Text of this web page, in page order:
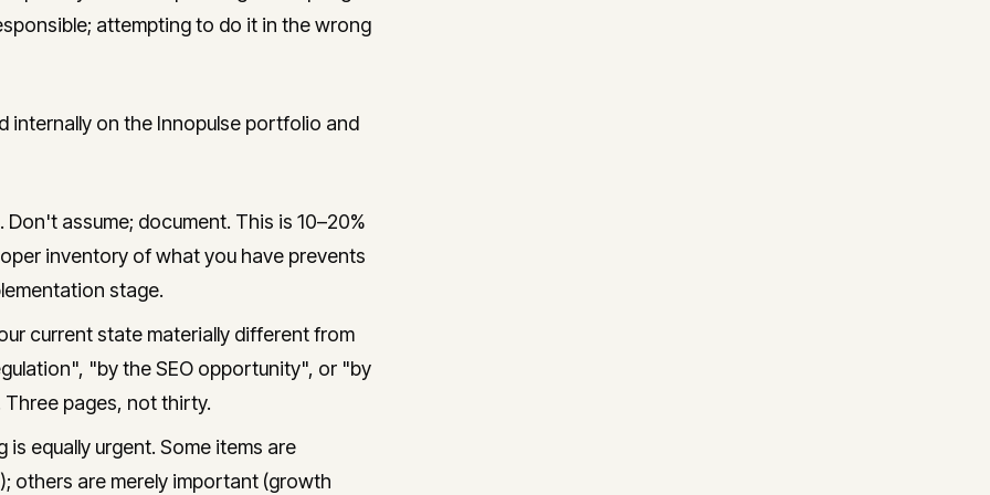
attempting to do it in the wrong
on the Innopulse portfolio and
assume; document. This is 10–20%
inventory of what you have prevents
stage.
current state materially different from
"by the SEO opportunity", or "by
pages, not thirty.
equally urgent. Some items are
others are merely important (growth